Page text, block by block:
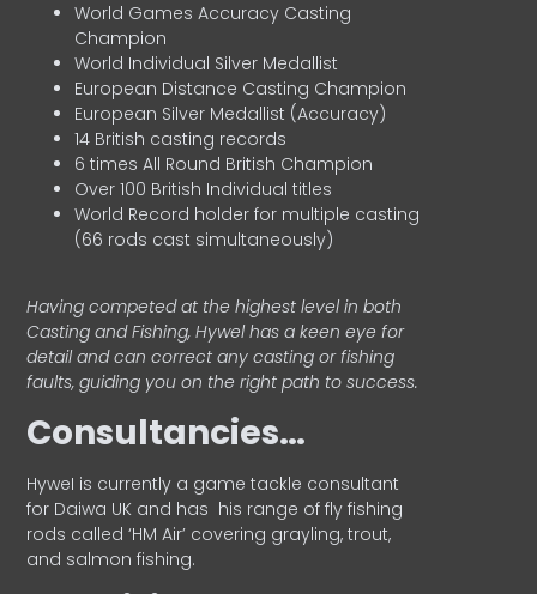
World Games Accuracy Casting
Champion
World Individual Silver Medallist
European Distance Casting Champion
European Silver Medallist (Accuracy)
14 British casting records
6 times All Round British Champion
Over 100 British Individual titles
World Record holder for multiple casting
(66 rods cast simultaneously)
Having competed at the highest level in both
Casting and Fishing, Hywel has a keen eye for
detail and can correct any casting or fishing
faults, guiding you on the right path to success.
Consultancies…
HyweI is currently a game tackle consultant
for Daiwa UK and has his range of fly fishing
rods called ‘HM Air’ covering grayling, trout,
and salmon fishing.